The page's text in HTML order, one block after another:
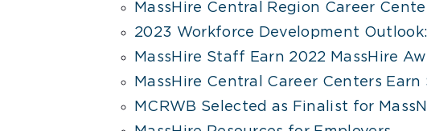
MassHire Central Region Career
2023 Workforce Development
MassHire Staff Earn 2022 MassHire
MassHire Central Career Centers
MCRWB Selected as Finalist for